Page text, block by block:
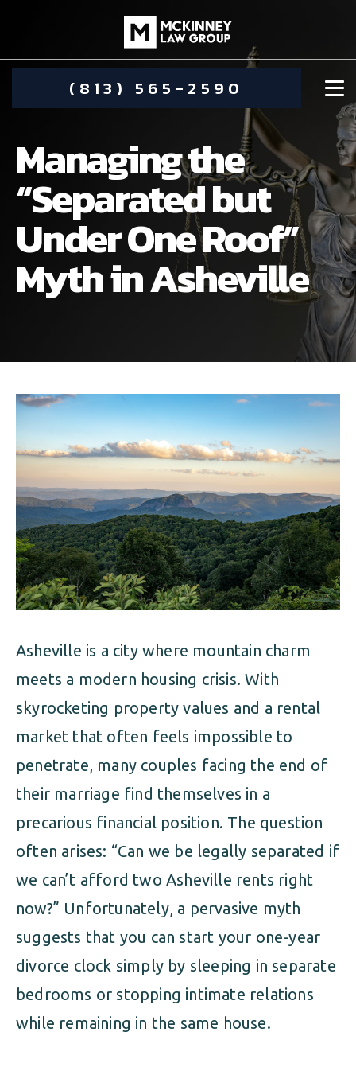
(813) 565-2590
DAMIEN MCKINNEY
STEPHANIE KOETHER
ALIMONY
CHILD SUPPORT
DIVORCE
DISSOLUTION OF MARRIAGE
ESTATE PLANNING
FAMILY LAW
PRENUPTIAL AGREEMENT
VISUAL ARTS SCHOLARSHIP
ALIMONY
CUSTODY & TIMESHARING
CHILD SUPPORT
DIVORCE
DISSOLUTION OF MARRIAGE
ESTATE PLANNING
FAMILY LAW
PRENUPTIAL AGREEMENT
MILITARY FAMILY LAW
Managing the
“Separated but
Under One Roof”
Myth in Asheville
Asheville is a city where mountain charm
meets a modern housing crisis. With
skyrocketing property values and a rental
market that often feels impossible to
penetrate, many couples facing the end of
their marriage find themselves in a
precarious financial position. The question
often arises: “Can we be legally separated if
we can’t afford two Asheville rents right
now?” Unfortunately, a pervasive myth
suggests that you can start your one-year
divorce clock simply by sleeping in separate
bedrooms or stopping intimate relations
while remaining in the same house.